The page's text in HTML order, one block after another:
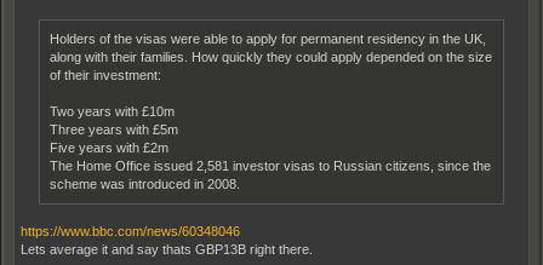
Holders of the visas were able to apply for permanent residency in the UK,
along with their families. How quickly they could apply depended on the size
of their investment:
Two years with £10m
Three years with £5m
Five years with £2m
The Home Office issued 2,581 investor visas to Russian citizens, since the
scheme was introduced in 2008.
https://www.bbc.com/news/60348046
Lets average it and say thats GBP13B right there.